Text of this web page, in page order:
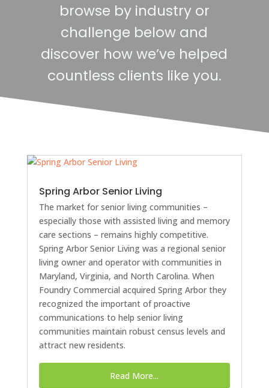
browse by industry or
challenge below and
discover how we’ve helped
countless clients like you.
Spring Arbor Senior Living
The market for senior living communities –
especially those with assisted living and memory
care sections – remains highly competitive.
Spring Arbor Senior Living was a regional senior
living owner and operator with communities in
Maryland, Virginia, and North Carolina. When
Foundry Commercial acquired Spring Arbor they
recognized the important of proactive
communications to help senior living
communities maintain robust census levels and
attract new residents.
Read More...